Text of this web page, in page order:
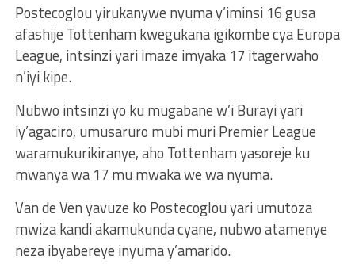
Postecoglou yirukanywe nyuma y’iminsi 16 gusa
afashije Tottenham kwegukana igikombe cya Europa
League, intsinzi yari imaze imyaka 17 itagerwaho
n’iyi kipe.
Nubwo intsinzi yo ku mugabane w’i Burayi yari
iy’agaciro, umusaruro mubi muri Premier League
waramukurikiranye, aho Tottenham yasoreje ku
mwanya wa 17 mu mwaka we wa nyuma.
Van de Ven yavuze ko Postecoglou yari umutoza
mwiza kandi akamukunda cyane, nubwo atamenye
neza ibyabereye inyuma y’amarido.